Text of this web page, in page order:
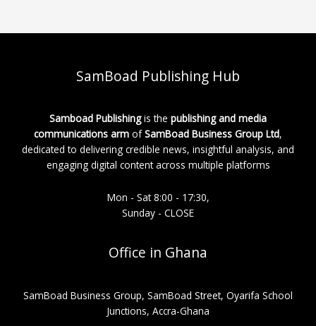
SamBoad Publishing Hub
Samboad Publishingis the publishing and media
communications arm ofSamBoad Business Group Ltd,
dedicated to delivering credible news, insightful analysis, and
engaging digital content across multiple platforms
Mon - Sat 8:00 - 17:30,
Sunday - CLOSE
Office in Ghana
SamBoad Business Group, SamBoad Street, Oyarifa School
Junctions, Accra-Ghana